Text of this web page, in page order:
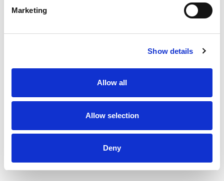
Marketing
Show details
Allow all
Allow selection
Deny